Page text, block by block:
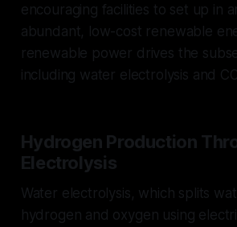
encouraging facilities to set up in
abundant, low-cost renewable
renewable power drives the
including water electrolysis and
Hydrogen Production
Electrolysis
Water electrolysis, which splits
hydrogen and oxygen using